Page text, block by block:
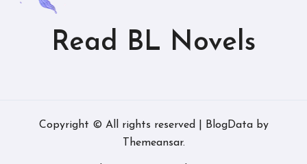
Read BL Novels
Copyright © All rights reserved BlogDataby
Themeansar.